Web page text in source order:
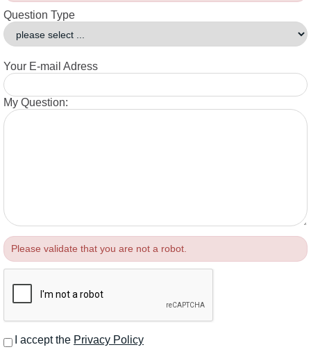
Question Type
Your E-mail Adress
My Question:
Please validate that you are not a robot.
I accept the Privacy Policy